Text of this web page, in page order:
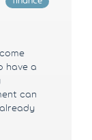
have a
can